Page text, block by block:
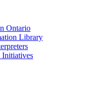
Ontario
Library
Initiatives